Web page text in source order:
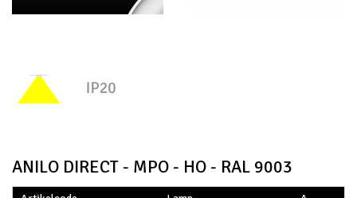
ANILO DIRECT - MPO - HO - RAL 9003